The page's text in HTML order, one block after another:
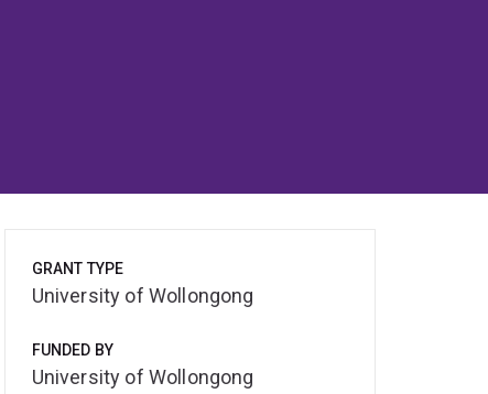
GRANT TYPE
University of Wollongong
FUNDED BY
University of Wollongong